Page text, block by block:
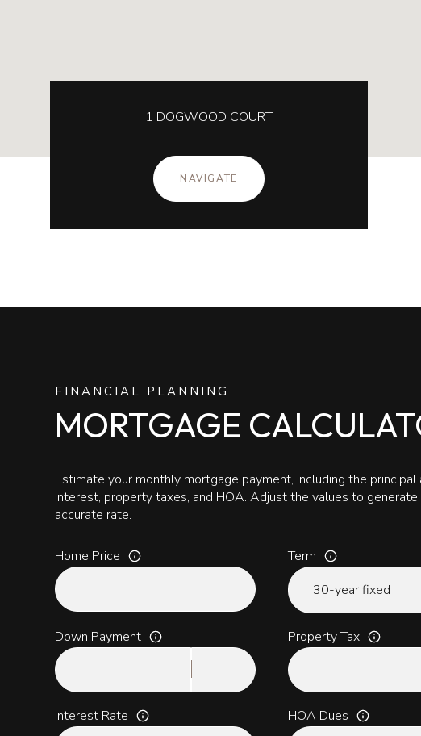
1 DOGWOOD COURT
NAVIGATE
FINANCIAL PLANNING
MORTGAGE
Estimate your monthly mortgage payment, including the principal
interest, property taxes, and HOA. Adjust the values to generate
accurate rate.
Home Price Term
Down Payment Property Tax
Interest Rate HOA Dues